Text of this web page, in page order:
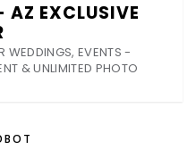
AZ EXCLUSIVE
WEDDINGS, EVENTS -
& UNLIMITED PHOTO